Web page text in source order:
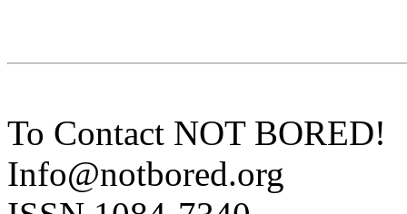
To Contact NOT BORED!
Info@notbored.org